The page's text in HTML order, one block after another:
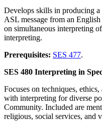
Develops skills in producing
ASL message from an English
on simultaneous interpreting
interpreting.
Prerequisites: SES 477.
SES 480 Interpreting in
Focuses on techniques,
with interpreting for diverse
Community. Included are
religious, social services, and